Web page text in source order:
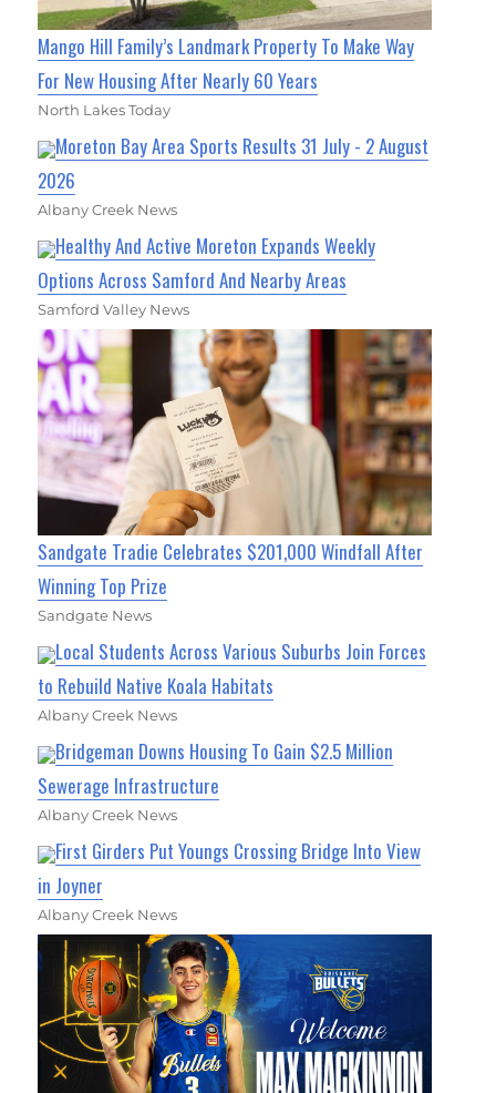
Mango Hill Family’s Landmark Property To Make Way
For New Housing After Nearly 60 Years
North Lakes Today
Moreton Bay Area Sports Results 31 July - 2 August
2026
Albany Creek News
Healthy And Active Moreton Expands Weekly
Options Across Samford And Nearby Areas
Samford Valley News
Sandgate Tradie Celebrates $201,000 Windfall After
Winning Top Prize
Sandgate News
Local Students Across Various Suburbs Join Forces
to Rebuild Native Koala Habitats
Albany Creek News
Bridgeman Downs Housing To Gain $2.5 Million
Sewerage Infrastructure
Albany Creek News
First Girders Put Youngs Crossing Bridge Into View
in Joyner
Albany Creek News